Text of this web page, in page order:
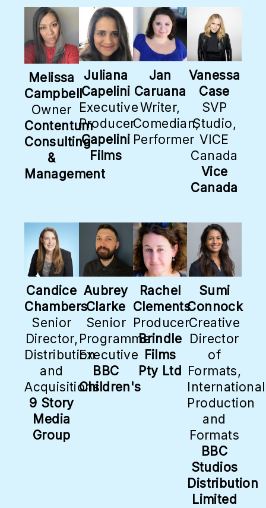
Melissa
Campbell
Owner
Contentum
Consulting
&
Management
Juliana
Capelini
Executive
Producer
Capelini
Films
Jan
Caruana
Writer,
Comedian,
Performer
Vanessa
Case
SVP
Studio,
VICE
Canada
Vice
Canada
Candice
Chambers
Senior
Director,
Distribution
and
Acquisitions
9 Story
Media
Group
Aubrey
Clarke
Senior
Programme
Executive
BBC
Children's
Rachel
Clements
Producer
Brindle
Films
Pty Ltd
Sumi
Connock
Creative
Director
of
Formats,
International
Production
and
Formats
BBC
Studios
Distribution
Limited